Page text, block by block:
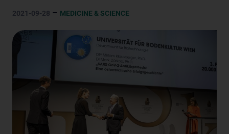
2021-09-28 – MEDICINE & SCIENCE